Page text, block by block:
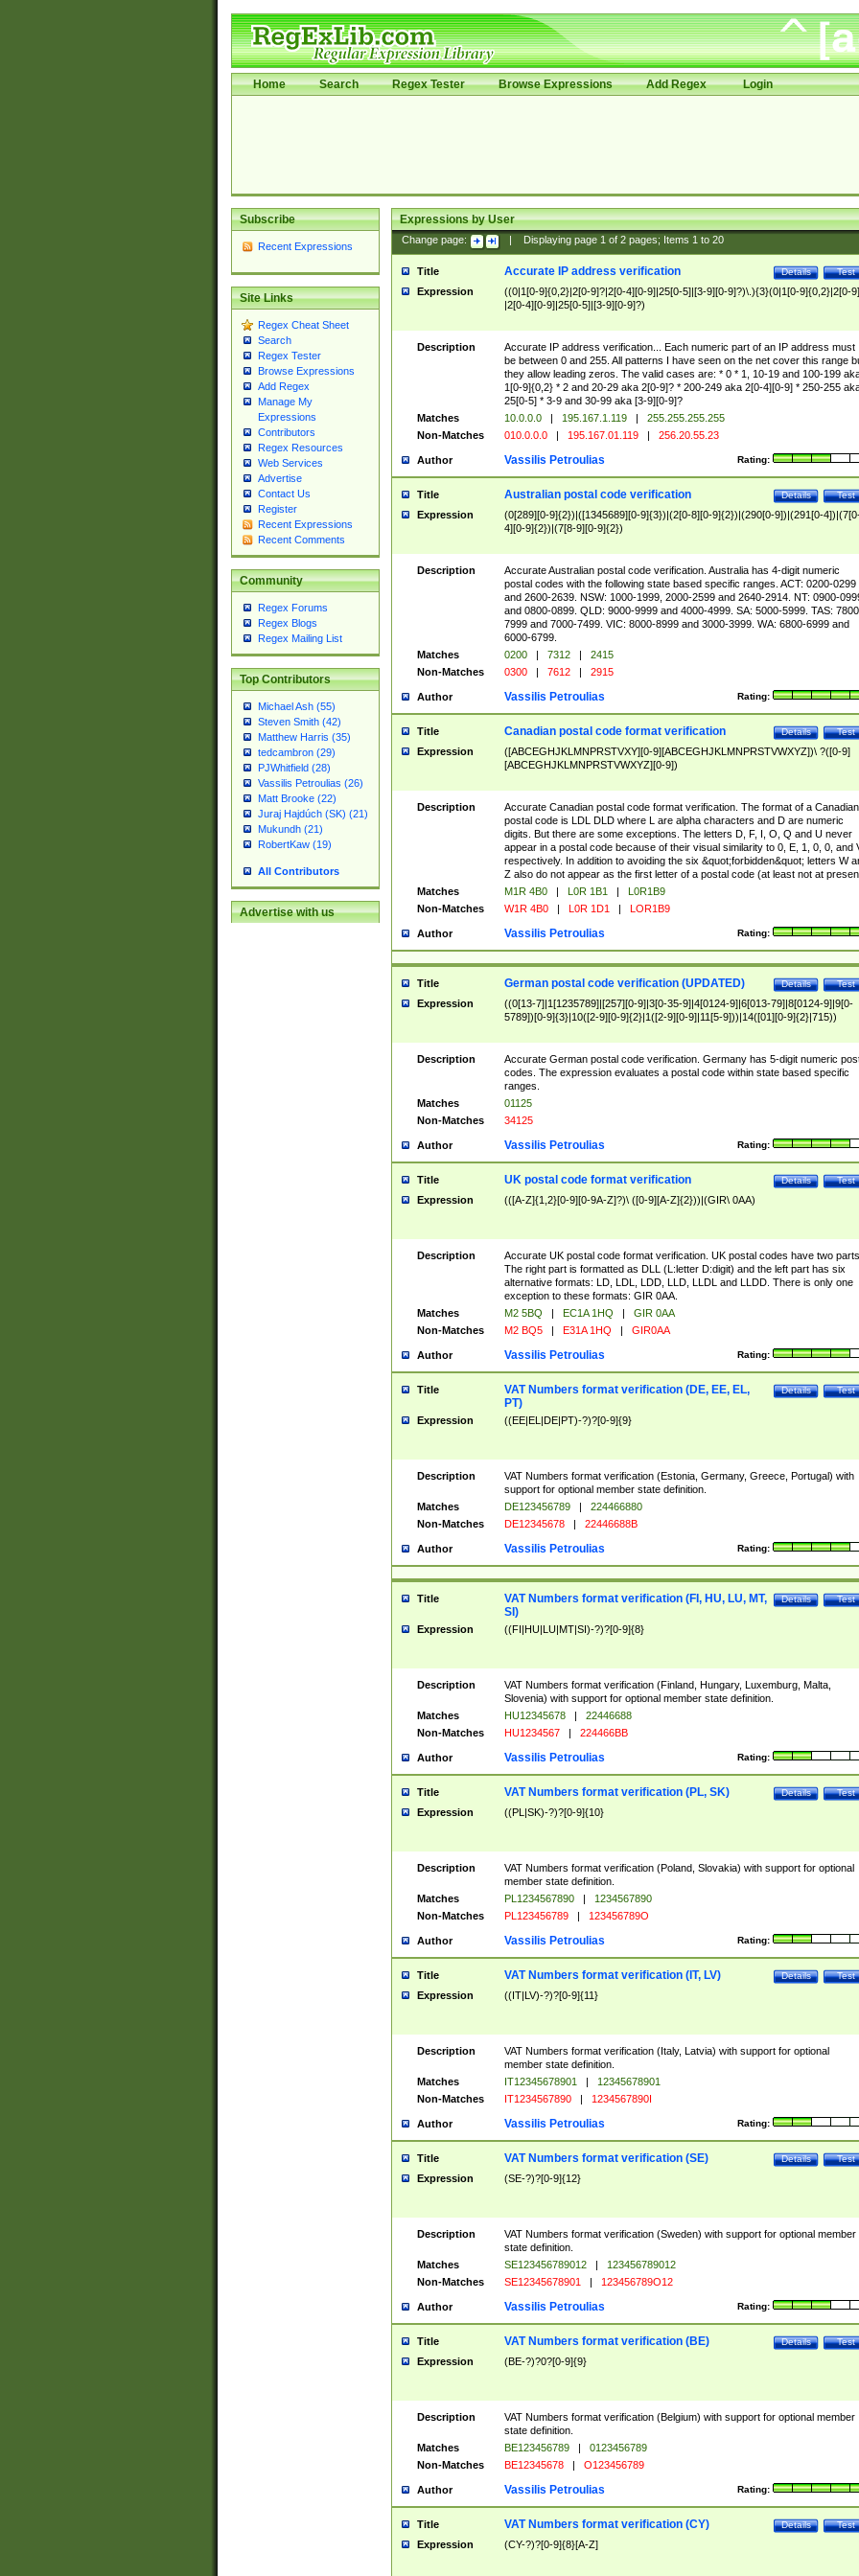
Home Search Regex Tester Browse Expressions Add Regex Login
Subscribe
Recent Expressions
Site Links
Regex Cheat Sheet
Search
Regex Tester
Browse Expressions
Add Regex
Manage My
Expressions
Contributors
Regex Resources
Web Services
Advertise
Contact Us
Register
Recent Expressions
Recent Comments
Community
Regex Forums
Regex Blogs
Regex Mailing List
Top Contributors
Michael Ash (55)
Steven Smith (42)
Matthew Harris (35)
tedcambron (29)
PJWhitfield (28)
Vassilis Petroulias (26)
Matt Brooke (22)
Juraj Hajdúch (SK) (21)
Mukundh (21)
RobertKaw (19)
All Contributors
Advertise with us
Expressions by User
Change page: Displaying page 1of 2pages; Items 1to 20
Title Test
Details
Accurate IP address verification
Expression
((0|1[0-9]{0,2}|2[0-9]?|2[0-4][0-9]|25[0-5]|[3-9][0-9]?)\.){3}(0|1[0-9]{0,2}|2[0-
|2[0-4][0-9]|25[0-5]|[3-9][0-9]?)
Description
Accurate IP address verification... Each numeric part of an IP address must
be between 0 and 255. All patterns I have seen on the net cover this range
they allow leading zeros. The valid cases are: * 0 * 1, 10-19 and 100-199
1[0-9]{0,2} * 2 and 20-29 aka 2[0-9]? * 200-249 aka 2[0-4][0-9] * 250-255
25[0-5] * 3-9 and 30-99 aka [3-9][0-9]?
Matches
10.0.0.0 | 195.167.1.119 |
255.255.255.255
Non-Matches
010.0.0.0 | 195.167.01.119 | 256.20.55.23
Author Rating:
Vassilis Petroulias
Title Test
Details
Australian postal code verification
Expression
(0[289][0-9]{2})|([1345689][0-9]{3})|(2[0-8][0-9]{2})|(290[0-9])|(291[0-
4][0-9]{2})|(7[8-9][0-9]{2})
Description
Accurate Australian postal code verification. Australia has 4-digit numeric
postal codes with the following state based specific ranges. ACT: 0200-0299
and 2600-2639. NSW: 1000-1999, 2000-2599 and 2640-2914. NT: 0900-
and 0800-0899. QLD: 9000-9999 and 4000-4999. SA: 5000-5999. TAS:
7999 and 7000-7499. VIC: 8000-8999 and 3000-3999. WA: 6800-6999 and
6000-6799.
Matches
0200 | 7312 |
2415
Non-Matches
0300 | 7612 | 2915
Author Rating:
Vassilis Petroulias
Title Test
Details
Canadian postal code format verification
Expression
([ABCEGHJKLMNPRSTVXY][0-9][ABCEGHJKLMNPRSTVWXYZ])\ ?([0-9]
[ABCEGHJKLMNPRSTVWXYZ][0-9])
Description
Accurate Canadian postal code format verification. The format of a Canadian
postal code is LDL DLD where L are alpha characters and D are numeric
digits. But there are some exceptions. The letters D, F, I, O, Q and U never
appear in a postal code because of their visual similarity to 0, E, 1, 0, 0, and
respectively. In addition to avoiding the six &quot;forbidden&quot; letters W
Z also do not appear as the first letter of a postal code (at least not at
Matches
M1R 4B0 | L0R 1B1 |
L0R1B9
Non-Matches
W1R 4B0 | L0R 1D1 | LOR1B9
Author Rating:
Vassilis Petroulias
Title Test
Details
German postal code verification (UPDATED)
Expression
((0[13-7]|1[1235789]|[257][0-9]|3[0-35-9]|4[0124-9]|6[013-79]|8[0124-9]|9[0-
5789])[0-9]{3}|10([2-9][0-9]{2}|1([2-9][0-9]|11[5-9]))|14([01][0-9]{2}|715))
Description
Accurate German postal code verification. Germany has 5-digit numeric
codes. The expression evaluates a postal code within state based specific
ranges.
Matches
01125
Non-Matches
34125
Author Rating:
Vassilis Petroulias
Title Test
Details
UK postal code format verification
Expression (([A-Z]{1,2}[0-9][0-9A-Z]?)\ ([0-9][A-Z]{2}))|(GIR\ 0AA)
Description
Accurate UK postal code format verification. UK postal codes have two parts.
The right part is formatted as DLL (L:letter D:digit) and the left part has six
alternative formats: LD, LDL, LDD, LLD, LLDL and LLDD. There is only one
exception to these formats: GIR 0AA.
Matches
M2 5BQ | EC1A 1HQ |
GIR 0AA
Non-Matches
M2 BQ5 | E31A 1HQ | GIR0AA
Author Rating:
Vassilis Petroulias
Title Test
Details
VAT Numbers format verification (DE, EE, EL,
PT)
Expression ((EE|EL|DE|PT)-?)?[0-9]{9}
Description
VAT Numbers format verification (Estonia, Germany, Greece, Portugal) with
support for optional member state definition.
Matches
DE123456789 |
224466880
Non-Matches
DE12345678 | 22446688B
Author Rating:
Vassilis Petroulias
Title Test
Details
VAT Numbers format verification (FI, HU, LU, MT,
SI)
Expression ((FI|HU|LU|MT|SI)-?)?[0-9]{8}
Description
VAT Numbers format verification (Finland, Hungary, Luxemburg, Malta,
Slovenia) with support for optional member state definition.
Matches
HU12345678 |
22446688
Non-Matches
HU1234567 | 224466BB
Author Rating:
Vassilis Petroulias
Title Test
Details
VAT Numbers format verification (PL, SK)
Expression ((PL|SK)-?)?[0-9]{10}
Description
VAT Numbers format verification (Poland, Slovakia) with support for optional
member state definition.
Matches
PL1234567890 |
1234567890
Non-Matches
PL123456789 | 123456789O
Author Rating:
Vassilis Petroulias
Title Test
Details
VAT Numbers format verification (IT, LV)
Expression ((IT|LV)-?)?[0-9]{11}
Description
VAT Numbers format verification (Italy, Latvia) with support for optional
member state definition.
Matches
IT12345678901 |
12345678901
Non-Matches
IT1234567890 | 1234567890I
Author Rating:
Vassilis Petroulias
Title Test
Details
VAT Numbers format verification (SE)
Expression (SE-?)?[0-9]{12}
Description
VAT Numbers format verification (Sweden) with support for optional member
state definition.
Matches
SE123456789012 |
123456789012
Non-Matches
SE12345678901 | 123456789O12
Author Rating:
Vassilis Petroulias
Title Test
Details
VAT Numbers format verification (BE)
Expression (BE-?)?0?[0-9]{9}
Description
VAT Numbers format verification (Belgium) with support for optional member
state definition.
Matches
BE123456789 |
0123456789
Non-Matches
BE12345678 | O123456789
Author Rating:
Vassilis Petroulias
Title Test
Details
VAT Numbers format verification (CY)
Expression (CY-?)?[0-9]{8}[A-Z]